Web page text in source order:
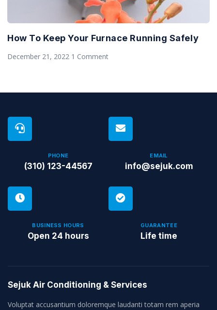
How To Keep Your Furnace Running Safely
December 21, 2022 1 Comment
PHONE
(310) 123-44567
EMAIL
info@sejuk.com
BUSINESS HOURS
Open 24 hours
GUARANTEE
Life time
Sejuk Air Conditioning & Services
Voluptat accusantium doloremque laudanti totam rem aperia